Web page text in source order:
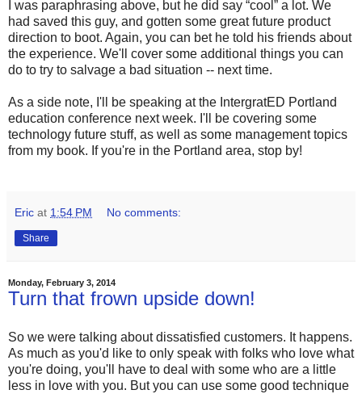
I was paraphrasing above, but he did say “cool” a lot. We
had saved this guy, and gotten some great future product
direction to boot. Again, you can bet he told his friends about
the experience. We'll cover some additional things you can
do to try to salvage a bad situation -- next time.
As a side note, I'll be speaking at the IntergratED Portland
education conference next week. I'll be covering some
technology future stuff, as well as some management topics
from my book. If you're in the Portland area, stop by!
Eric at 1:54 PM No comments:
Share
Monday, February 3, 2014
Turn that frown upside down!
So we were talking about dissatisfied customers. It happens.
As much as you'd like to only speak with folks who love what
you're doing, you'll have to deal with some who are a little
less in love with you. But you can use some good technique